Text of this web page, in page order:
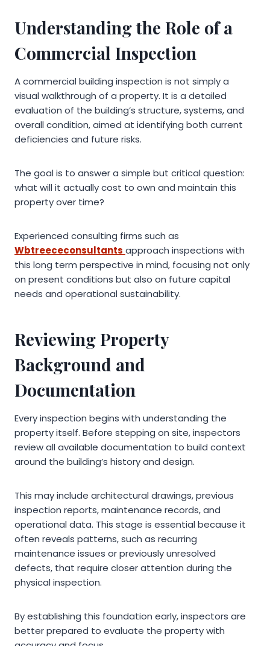
Understanding the Role of a
Commercial Inspection
A commercial building inspection is not simply a
visual walkthrough of a property. It is a detailed
evaluation of the building’s structure, systems, and
overall condition, aimed at identifying both current
deficiencies and future risks.
The goal is to answer a simple but critical question:
what will it actually cost to own and maintain this
property over time?
Experienced consulting firms such as
Wbtreececonsultants approach inspections with
this long term perspective in mind, focusing not only
on present conditions but also on future capital
needs and operational sustainability.
Reviewing Property
Background and
Documentation
Every inspection begins with understanding the
property itself. Before stepping on site, inspectors
review all available documentation to build context
around the building’s history and design.
This may include architectural drawings, previous
inspection reports, maintenance records, and
operational data. This stage is essential because it
often reveals patterns, such as recurring
maintenance issues or previously unresolved
defects, that require closer attention during the
physical inspection.
By establishing this foundation early, inspectors are
better prepared to evaluate the property with